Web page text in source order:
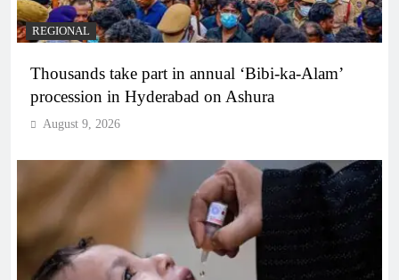
REGIONAL
Thousands take part in annual ‘Bibi-ka-Alam’
procession in Hyderabad on Ashura
August 9, 2026